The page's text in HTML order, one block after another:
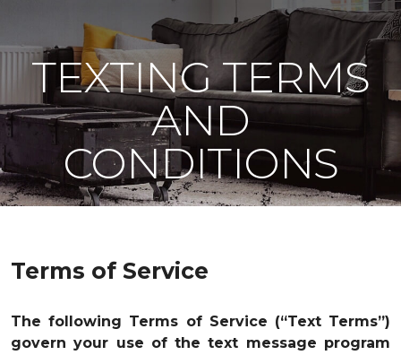
TEXTING TERMS
AND
CONDITIONS
Terms of Service
The following Terms of Service (“Text Terms”)
govern your use of the text message program